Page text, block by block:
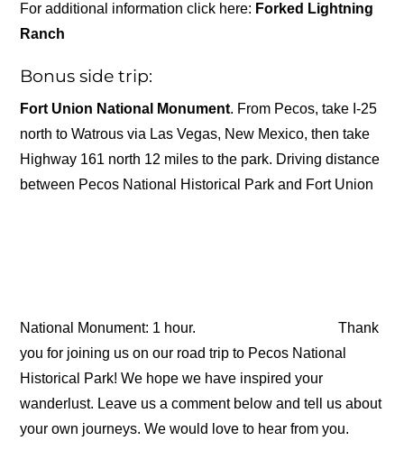
For additional information click here: Forked Lightning
Ranch
Bonus side trip:
Fort Union National Monument. From Pecos, take I-25
north to Watrous via Las Vegas, New Mexico, then take
Highway 161 north 12 miles to the park. Driving distance
between Pecos National Historical Park and Fort Union
National Monument: 1 hour.
Thank
you for joining us on our road trip to Pecos National
Historical Park! We hope we have inspired your
wanderlust. Leave us a comment below and tell us about
your own journeys. We would love to hear from you.